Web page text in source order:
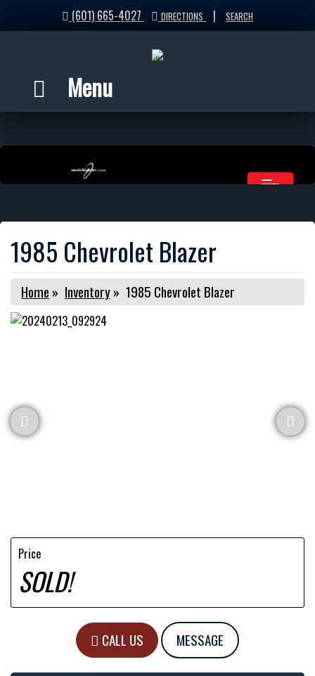
(601) 665-4027 DIRECTIONS | SEARCH
Menu
1985 Chevrolet Blazer
Home » Inventory» 1985 Chevrolet Blazer
Price
SOLD!
CALL US MESSAGE